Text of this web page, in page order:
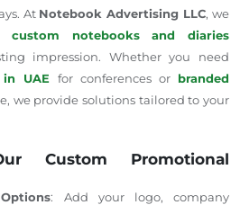
At Notebook Advertising LLC, we
custom notebooks and diaries
impression. Whether you need
UAE for conferences or branded
we provide solutions tailored to your
Custom Promotional
: Add your logo, company